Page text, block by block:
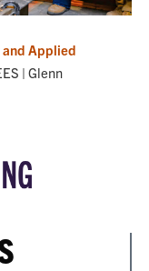
and Applied
| Glenn